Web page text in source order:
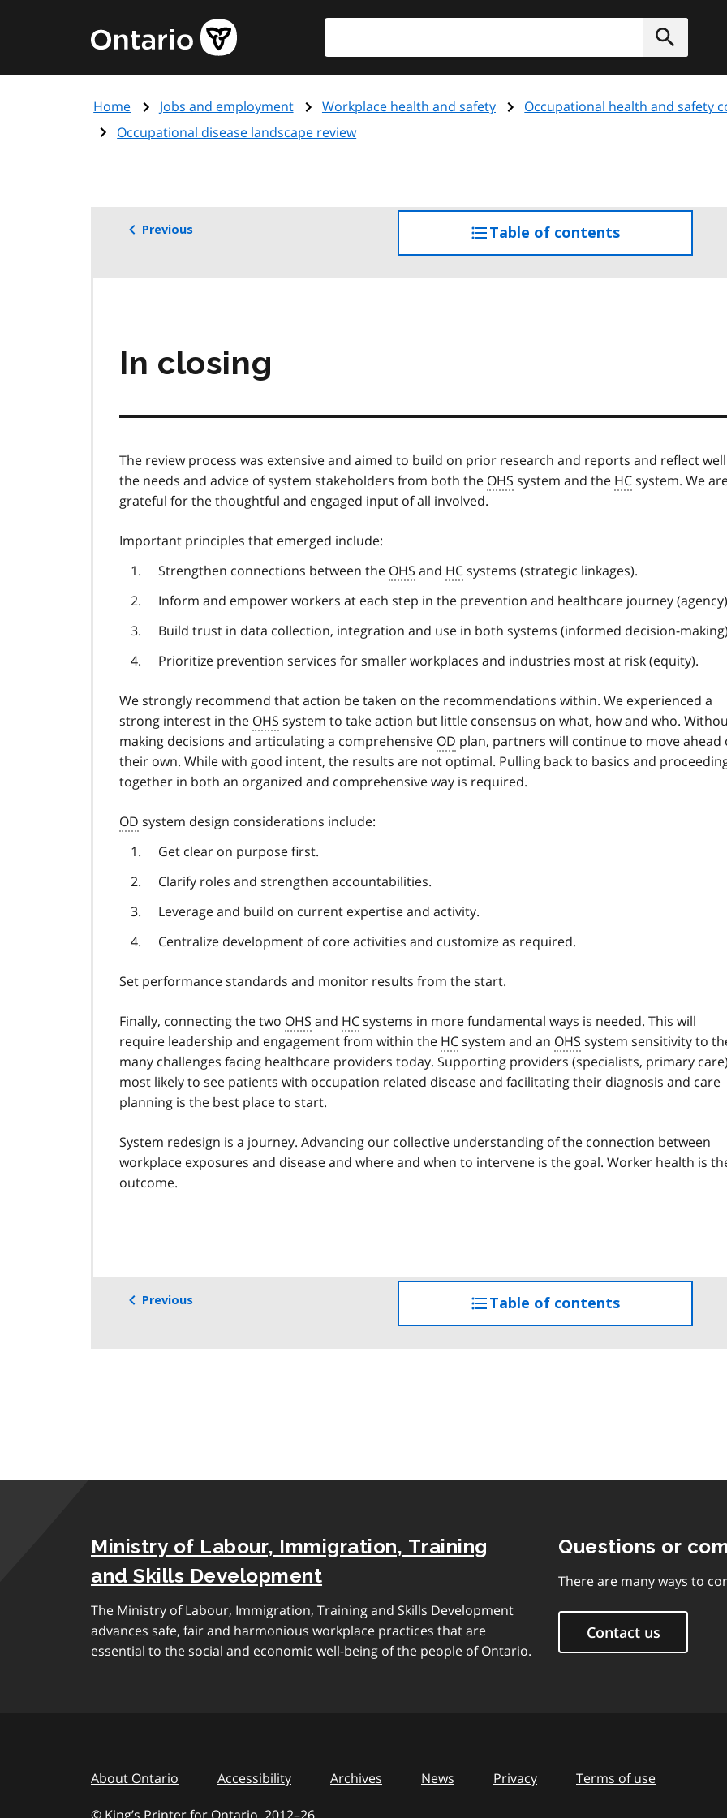
content
Government
of
page
Submit
Home Jobs and employment Workplace health and safety
Occupational health and safety
Occupational disease landscape review
Previous Table of contents
the
In closing
The review process was extensive and aimed to build on prior research and reports and reflect well
the needs and advice of system stakeholders from both the OHS system and the HCsystem. We
grateful for the thoughtful and engaged input of all involved.
Important principles that emerged include:
Strengthen connections between the OHS and HCsystems (strategic linkages).
Inform and empower workers at each step in the prevention and healthcare journey
Build trust in data collection, integration and use in both systems (informed decision-
Prioritize prevention services for smaller workplaces and industries most at risk (equity).
We strongly recommend that action be taken on the recommendations within. We experienced a
strong interest in the OHS system to take action but little consensus on what, how and who.
making decisions and articulating a comprehensive OD plan, partners will continue to move ahead
their own. While with good intent, the results are not optimal. Pulling back to basics and
together in both an organized and comprehensive way is required.
OD system design considerations include:
Get clear on purpose first.
Clarify roles and strengthen accountabilities.
Leverage and build on current expertise and activity.
Centralize development of core activities and customize as required.
Set performance standards and monitor results from the start.
Finally, connecting the two OHS and HCsystems in more fundamental ways is needed. This will
require leadership and engagement from within the HCsystem and an OHS system sensitivity to
many challenges facing healthcare providers today. Supporting providers (specialists, primary care)
most likely to see patients with occupation related disease and facilitating their diagnosis and care
planning is the best place to start.
System redesign is a journey. Advancing our collective understanding of the connection between
workplace exposures and disease and where and when to intervene is the goal. Worker health is
outcome.
Previous Table of contents
the
Ministry of Labour, Immigration, Training
and Skills Development
The Ministry of Labour, Immigration, Training and Skills Development
advances safe, fair and harmonious workplace practices that are
essential to the social and economic well-being of the people of Ontario.
Questions or
There are many ways to
Contact us
About Ontario Accessibility Archives News Privacy Terms of use